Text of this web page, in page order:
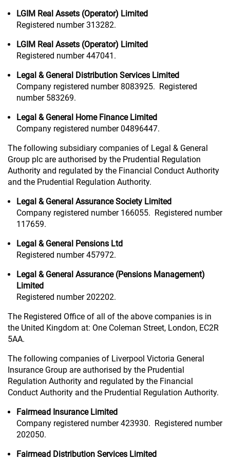
LGIM Real Assets (Operator) Limited
Registered number 313282.
LGIM Real Assets (Operator) Limited
Registered number 447041.
Legal & General Distribution Services Limited
Company registered number 8083925. Registered
number 583269.
Legal & General Home Finance Limited
Company registered number 04896447.
The following subsidiary companies of Legal & General
Group plc are authorised by the Prudential Regulation
Authority and regulated by the Financial Conduct Authority
and the Prudential Regulation Authority.
Legal & General Assurance Society Limited
Company registered number 166055. Registered number
117659.
Legal & General Pensions Ltd
Registered number 457972.
Legal & General Assurance (Pensions Management)
Limited
Registered number 202202.
The Registered Office of all of the above companies is in
the United Kingdom at: One Coleman Street, London, EC2R
5AA.
The following companies of Liverpool Victoria General
Insurance Group are authorised by the Prudential
Regulation Authority and regulated by the Financial
Conduct Authority and the Prudential Regulation Authority.
Fairmead Insurance Limited
Company registered number 423930. Registered number
202050.
Fairmead Distribution Services Limited